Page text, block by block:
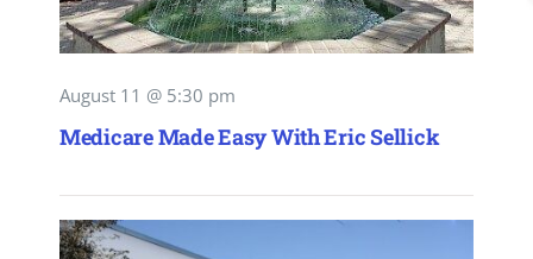
August 11 @ 5:30 pm
Medicare Made Easy With Eric Sellick